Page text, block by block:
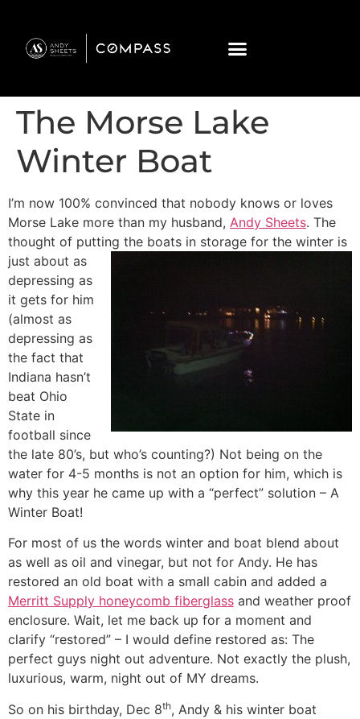
The Morse Lake
Winter Boat
I’m now 100% convinced that nobody knows or loves
Morse Lake more than my husband, Andy Sheets. The
thought of putting the boats in storage for the winter is
just about as
depressing as
it gets for him
(almost as
depressing as
the fact that
Indiana hasn’t
beat Ohio
State in
football since
the late 80’s, but who’s counting?) Not being on the
water for 4-5 months is not an option for him, which is
why this year he came up with a “perfect” solution – A
Winter Boat!
For most of us the words winter and boat blend about
as well as oil and vinegar, but not for Andy. He has
restored an old boat with a small cabin and added a
Merritt Supply honeycomb fiberglass and weather proof
enclosure. Wait, let me back up for a moment and
clarify “restored” – I would define restored as: The
perfect guys night out adventure. Not exactly the plush,
luxurious, warm, night out of MY dreams.
So on his birthday, Dec 8th, Andy & his winter boat